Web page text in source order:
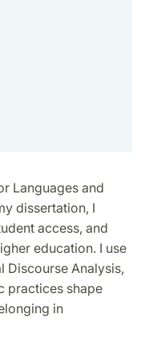
Languages and
dissertation, I
access, and
education. I use
Discourse Analysis,
practices shape
in